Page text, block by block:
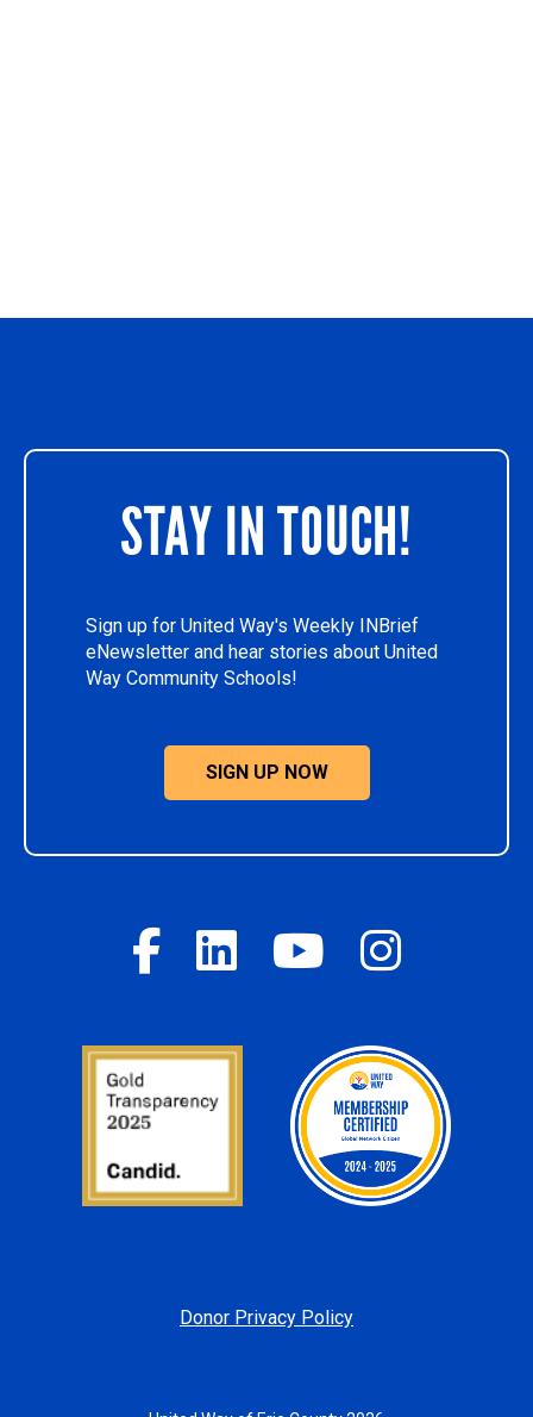
STAY IN TOUCH!
Sign up for United Way's Weekly INBrief
eNewsletter and hear stories about United
Way Community Schools!
SIGN UP NOW
Donor Privacy Policy